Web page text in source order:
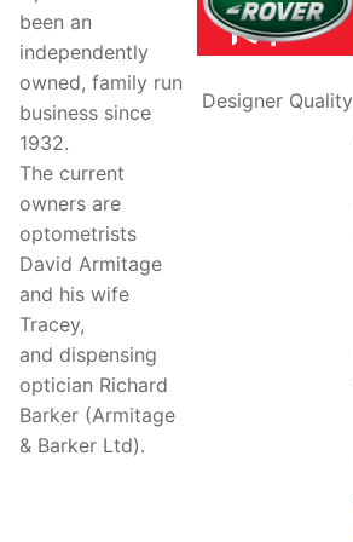
been an
independently
owned, family run
business since
1932.
The current
owners are
optometrists
David Armitage
and his wife
Tracey,
and dispensing
optician Richard
Barker (Armitage
& Barker Ltd).
Designer Quality